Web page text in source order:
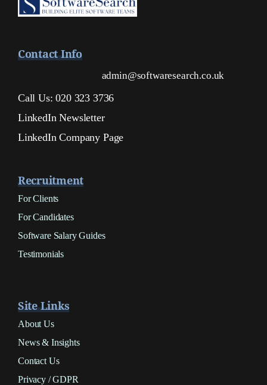
Contact Info
admin@softwaresearch.co.uk
Call Us: 020 323 3736
LinkedIn Newsletter
LinkedIn Company Page
Recruitment
For Clients
For Candidates
Software Salary Guides
Testimonials
Site Links
About Us
News & Insights
Contact Us
Privacy / GDPR